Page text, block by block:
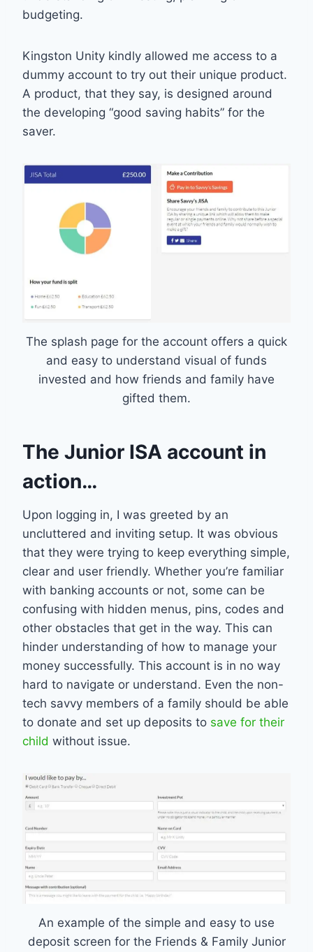
budgeting.
Kingston Unity kindly allowed me access to a
dummy account to try out their unique product.
A product, that they say, is designed around
the developing “good saving habits” for the
saver.
The splash page for the account offers a quick
and easy to understand visual of funds
invested and how friends and family have
gifted them.
The Junior ISA account in
action…
Upon logging in, I was greeted by an
uncluttered and inviting setup. It was obvious
that they were trying to keep everything simple,
clear and user friendly. Whether you’re familiar
with banking accounts or not, some can be
confusing with hidden menus, pins, codes and
other obstacles that get in the way. This can
hinder understanding of how to manage your
money successfully. This account is in no way
hard to navigate or understand. Even the non-
tech savvy members of a family should be able
to donate and set up deposits to save for their
child without issue.
An example of the simple and easy to use
deposit screen for the Friends & Family Junior